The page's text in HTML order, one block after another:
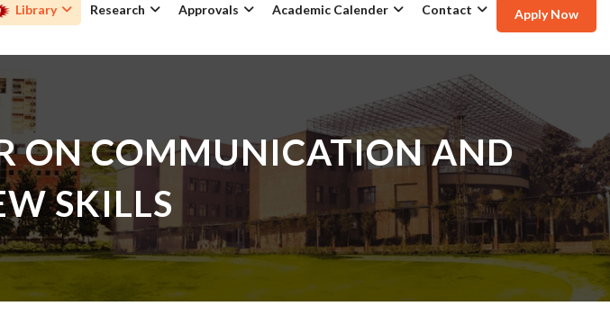
Library Research Approvals Academic Calender Contact Apply Now
ON COMMUNICATION AND
SKILLS